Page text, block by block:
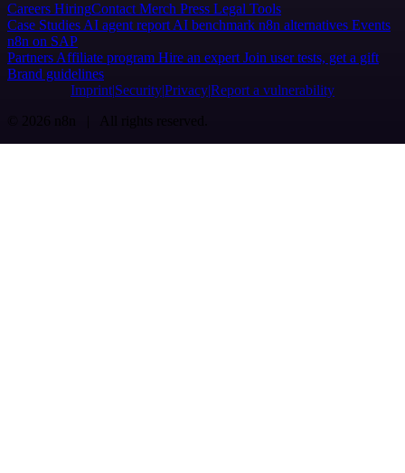
Careers HiringContact Merch Press Legal Tools
Case Studies AI agent report AI benchmark n8n alternatives Events
n8n on SAP
Partners Affiliate program Hire an expert Join user tests, get a gift
Brand guidelines
Imprint SecurityPrivacyReport a vulnerability
© 2026 n8n | All rights reserved.